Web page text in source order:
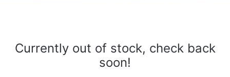
Currently out of stock, check back
soon!